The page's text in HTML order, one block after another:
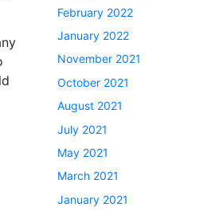
February 2022
January 2022
November 2021
October 2021
August 2021
July 2021
May 2021
March 2021
January 2021